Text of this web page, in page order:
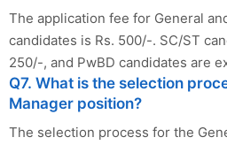
The application fee for General
candidates is Rs. 500/-. SC/ST
250/-, and PwBD candidates are
Q7. What is the selection
Manager position?
The selection process for the